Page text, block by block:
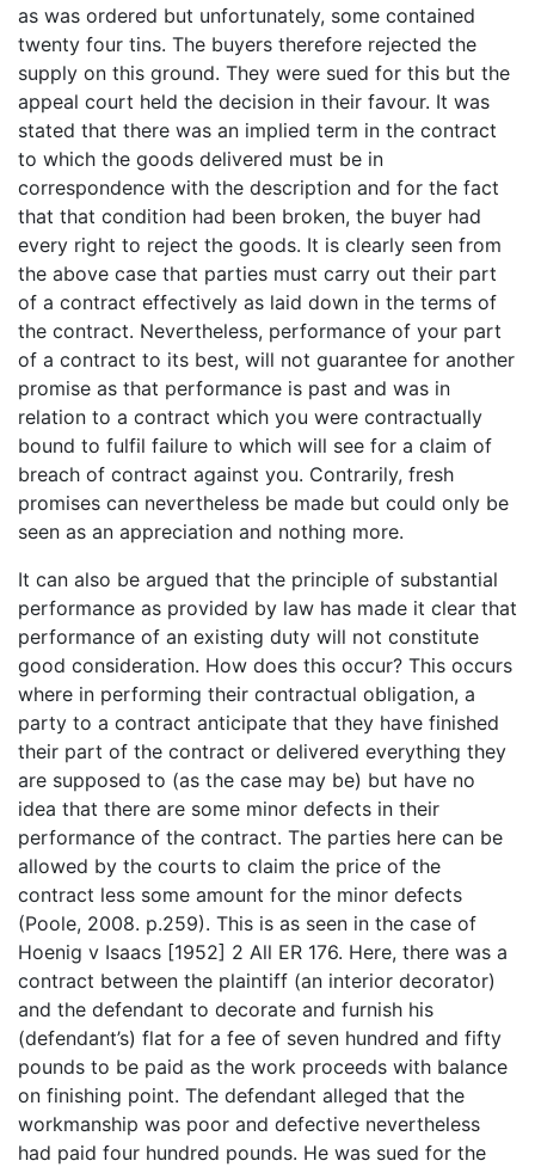
as was ordered but unfortunately, some contained
twenty four tins. The buyers therefore rejected the
supply on this ground. They were sued for this but the
appeal court held the decision in their favour. It was
stated that there was an implied term in the contract
to which the goods delivered must be in
correspondence with the description and for the fact
that that condition had been broken, the buyer had
every right to reject the goods. It is clearly seen from
the above case that parties must carry out their part
of a contract effectively as laid down in the terms of
the contract. Nevertheless, performance of your part
of a contract to its best, will not guarantee for another
promise as that performance is past and was in
relation to a contract which you were contractually
bound to fulfil failure to which will see for a claim of
breach of contract against you. Contrarily, fresh
promises can nevertheless be made but could only be
seen as an appreciation and nothing more.
It can also be argued that the principle of substantial
performance as provided by law has made it clear that
performance of an existing duty will not constitute
good consideration. How does this occur? This occurs
where in performing their contractual obligation, a
party to a contract anticipate that they have finished
their part of the contract or delivered everything they
are supposed to (as the case may be) but have no
idea that there are some minor defects in their
performance of the contract. The parties here can be
allowed by the courts to claim the price of the
contract less some amount for the minor defects
(Poole, 2008. p.259). This is as seen in the case of
Hoenig v Isaacs [1952] 2 All ER 176. Here, there was a
contract between the plaintiff (an interior decorator)
and the defendant to decorate and furnish his
(defendant’s) flat for a fee of seven hundred and fifty
pounds to be paid as the work proceeds with balance
on finishing point. The defendant alleged that the
workmanship was poor and defective nevertheless
had paid four hundred pounds. He was sued for the